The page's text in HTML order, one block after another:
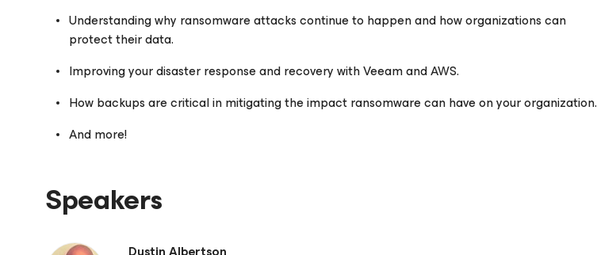
Please register to get access to watch the webinar
Understanding why ransomware attacks continue to happen and how organizations can
protect their data.
Improving your disaster response and recovery with Veeam and AWS.
How backups are critical in mitigating the impact ransomware can have on your organization.
And more!
Speakers